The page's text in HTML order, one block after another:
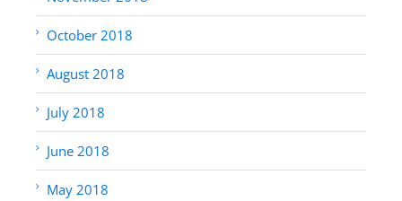
October 2018
August 2018
July 2018
June 2018
May 2018